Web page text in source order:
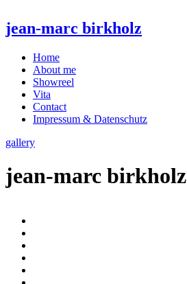
jean-marc birkholz
Home
About me
Showreel
Vita
Contact
Impressum & Datenschutz
gallery
jean-marc birkholz